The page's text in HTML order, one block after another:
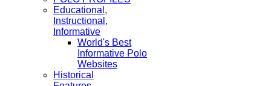
Educational,
Instructional,
Informative
World's Best
Informative Polo
Websites
Historical